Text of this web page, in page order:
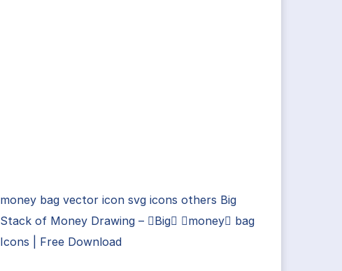
money bag vector icon svg icons others Big
Stack of Money Drawing – Big money bag
Icons | Free Download